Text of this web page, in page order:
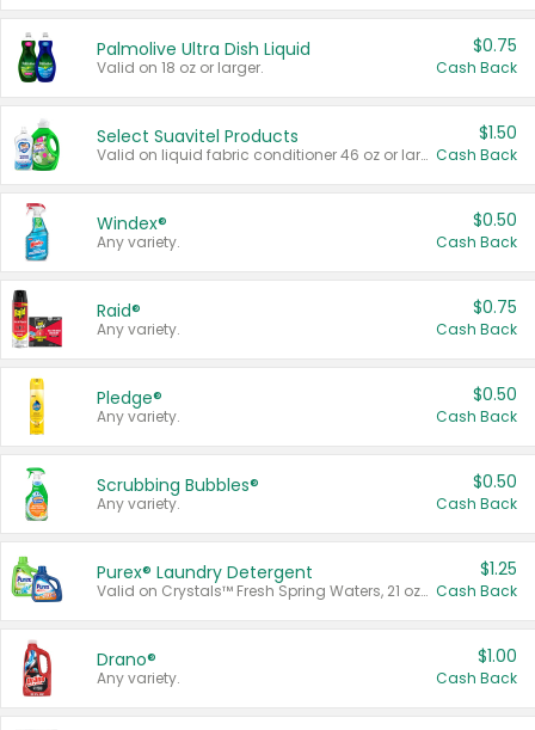
Palmolive Ultra Dish Liquid
Valid on 18 oz or larger.
$0.75
Cash Back
Select Suavitel Products
Valid on liquid fabric conditioner 46 oz or larger, or Refresher fabric rinse 25.5 oz.
$1.50
Cash Back
Windex®
Any variety.
$0.50
Cash Back
Raid®
Any variety.
$0.75
Cash Back
Pledge®
Any variety.
$0.50
Cash Back
Scrubbing Bubbles®
Any variety.
$0.50
Cash Back
Purex® Laundry Detergent
Valid on Crystals™ Fresh Spring Waters, 21 oz and Liquid Laundry Detergent, Mountain Breeze 33 Loads 50 oz, Mountain Breeze 95 oz, Natural Linen 83 Loads 150 oz, Oxi 43.5 oz, Oxi 128 oz and Ultra Liquid Laundry Detergent, Advanced Oxi with Odor Fighter 6 × 40 oz, Fresh Mountain Breeze, 2 × 170 oz, Mountain Breeze 6 × 40 oz.
$1.25
Cash Back
Drano®
Any variety.
$1.00
Cash Back